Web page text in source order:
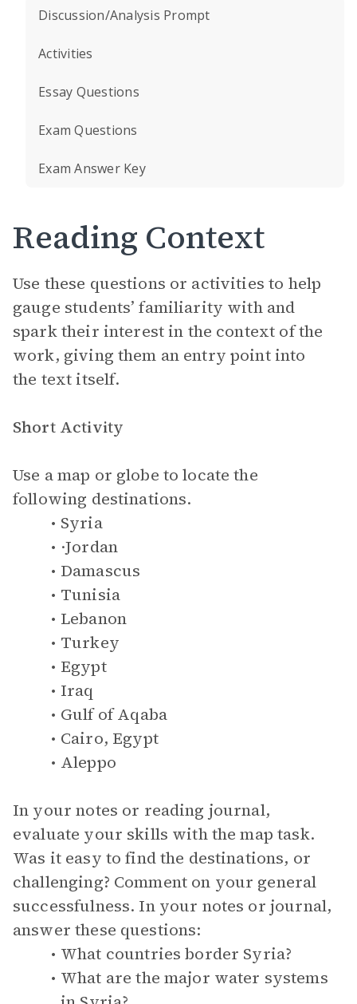
Discussion/Analysis Prompt
Activities
Essay Questions
Exam Questions
Exam Answer Key
Reading Context
Use these questions or activities to help
gauge students’ familiarity with and
spark their interest in the context of the
work, giving them an entry point into
the text itself.
Short Activity
Use a map or globe to locate the
following destinations.
Syria
·Jordan
Damascus
Tunisia
Lebanon
Turkey
Egypt
Iraq
Gulf of Aqaba
Cairo, Egypt
Aleppo
In your notes or reading journal,
evaluate your skills with the map task.
Was it easy to find the destinations, or
challenging? Comment on your general
successfulness. In your notes or journal,
answer these questions:
What countries border Syria?
What are the major water systems